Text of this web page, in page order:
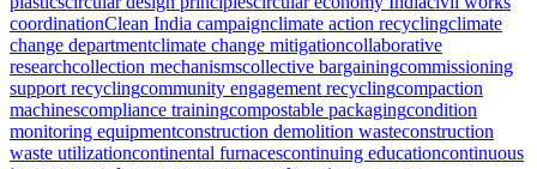
coordinationClean India campaignclimate action recyclingclimate
change departmentclimate change mitigationcollaborative
researchcollection mechanismscollective bargainingcommissioning
support recyclingcommunity engagement recyclingcompaction
machinescompliance trainingcompostable packagingcondition
monitoring equipmentconstruction demolition wasteconstruction
waste utilizationcontinental furnacescontinuing educationcontinuous